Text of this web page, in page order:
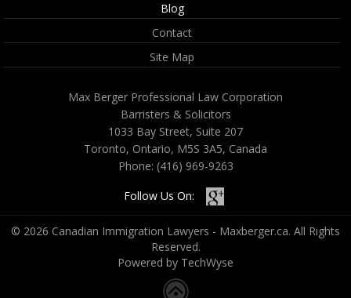
Blog
Contact
Site Map
Max Berger Professional Law Corporation
Barristers & Solicitors
1033 Bay Street, Suite 207
Toronto, Ontario, M5S 3A5, Canada
Phone: (416) 969-9263
Follow Us On:
© 2026 Canadian Immigration Lawyers - Maxberger.ca. All Rights
Reserved.
Powered by TechWyse